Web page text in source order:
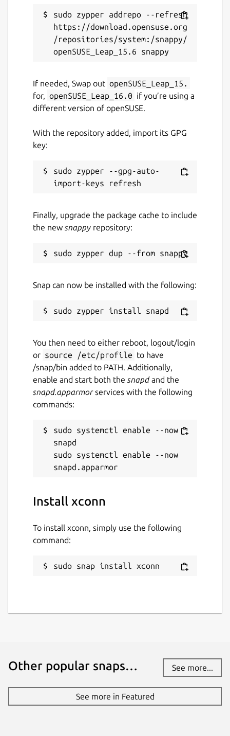
sudo zypper addrepo --refresh
https://download.opensuse.org
/repositories/system:/snappy/
If needed, Swap out openSUSE_Leap_15.
for, openSUSE_Leap_16.0 if you’re using a
different version of openSUSE.
With the repository added, import its GPG
key:
sudo zypper --gpg-auto-
Finally, upgrade the package cache to include
the new snappy repository:
Snap can now be installed with the following:
You then need to either reboot, logout/login
or source /etc/profile to have
/snap/bin added to PATH. Additionally,
enable and start both the snapdand the
snapd.apparmorservices with the following
commands:
sudo systemctl enable --now
snapd
sudo systemctl enable --now
Install xconn
To install xconn, simply use the following
command:
sudo snap install xconn
Other popular snaps… See more...
See more in Featured